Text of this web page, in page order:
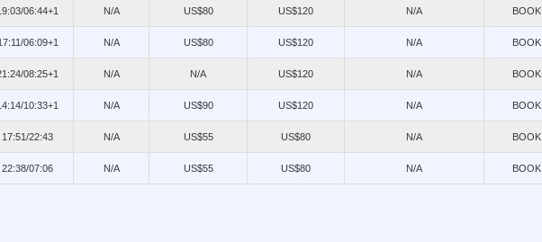
06:44+1 N/A US$80 US$120 N/A BOOK
06:09+1 N/A US$80 US$120 N/A BOOK
08:25+1 N/A N/A US$120 N/A BOOK
10:33+1 N/A US$90 US$120 N/A BOOK
17:51/22:43 N/A US$55 US$80 N/A BOOK
22:38/07:06 N/A US$55 US$80 N/A BOOK